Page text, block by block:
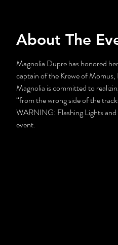
About The
Magnolia Dupre has honored
captain of the Krewe of
Magnolia is committed to
“from the wrong side of the
WARNING: Flashing Lights
event.